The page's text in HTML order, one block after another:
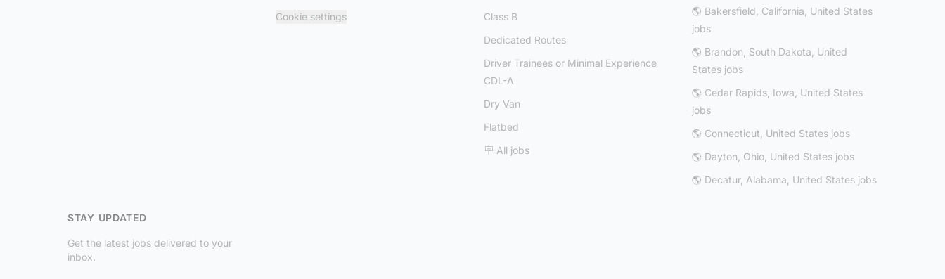
Cookie settings
Class B
Dedicated Routes
Driver Trainees or Minimal Experience
CDL-A
Dry Van
Flatbed
🪧 All jobs
🌎 Bakersfield, California, United States
jobs
🌎 Brandon, South Dakota, United
States jobs
🌎 Cedar Rapids, Iowa, United States
jobs
🌎 Connecticut, United States jobs
🌎 Dayton, Ohio, United States jobs
🌎 Decatur, Alabama, United States jobs
STAY UPDATED
Get the latest jobs delivered to your
inbox.